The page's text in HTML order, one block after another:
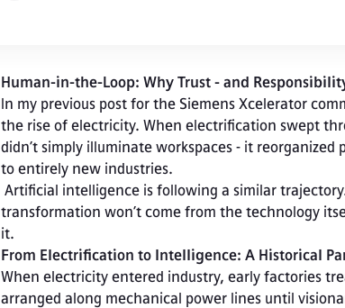
Human-in-the-Loop: Why Trust - and
In my previous post for the Siemens Xcelerator
the rise of electricity. When electrification swept
didn’t simply illuminate workspaces - it
to entirely new industries.
transformation won’t come from the technology
it.
From Electrification to Intelligence: A Historical
When electricity entered industry, early factories
arranged along mechanical power lines until